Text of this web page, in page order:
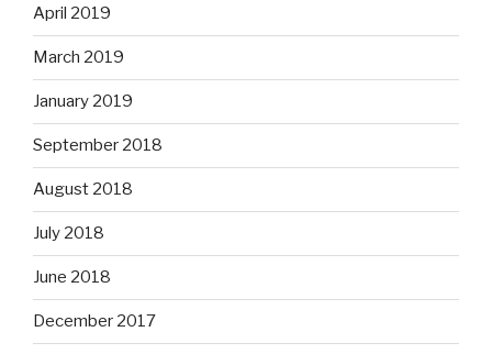
April 2019
March 2019
January 2019
September 2018
August 2018
July 2018
June 2018
December 2017